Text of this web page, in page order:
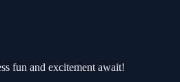
fun and excitement await!